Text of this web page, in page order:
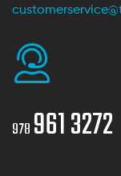
978 961 3272